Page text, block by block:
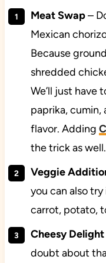
Meat Swap–
Mexican
Because
shredded
We’ll just have
paprika,
flavor. Adding
the trick as well.
Veggie
you can also
carrot, potato,
Cheesy Delight
doubt about